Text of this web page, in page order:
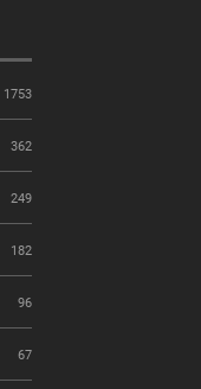
1753
362
249
182
96
67